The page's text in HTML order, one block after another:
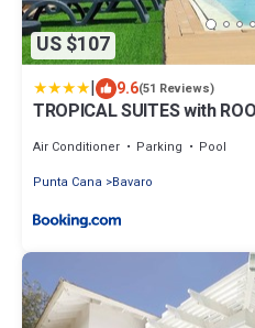
US $107
| 9.6(51 Reviews)
TROPICAL SUITES with
Air Conditioner Parking
Pool
Punta Cana
Bavaro